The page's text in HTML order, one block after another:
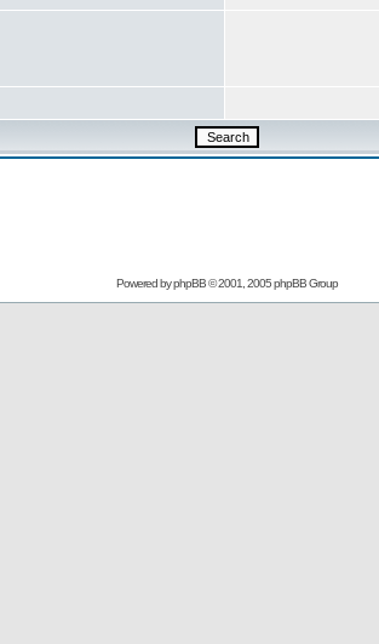
Powered byphpBB© 2001, 2005 phpBB Group